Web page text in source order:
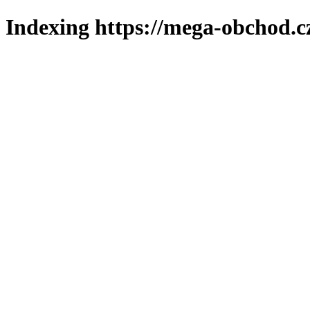
Indexing https://mega-